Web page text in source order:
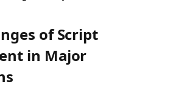
of Script
in Major